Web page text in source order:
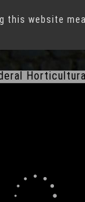
this website